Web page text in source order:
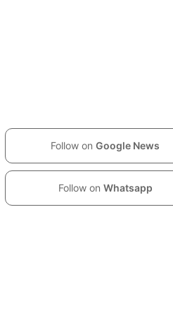
Follow on Google News
Follow on Whatsapp